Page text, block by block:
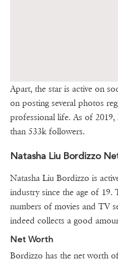
Apart, the star is active on
on posting several photos
professional life. As of 2019,
than 533k followers.
Natasha Liu Bordizzo
Natasha Liu Bordizzo is
industry since the age of 19.
numbers of movies and TV
indeed collects a good
Net Worth
Bordizzo has the net worth